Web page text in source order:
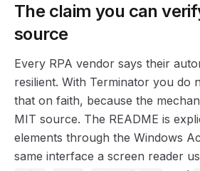
The claim you can
source
Every RPA vendor says their
resilient. With Terminator you do
that on faith, because the
MIT source. The README is
elements through the Windows
same interface a screen reader